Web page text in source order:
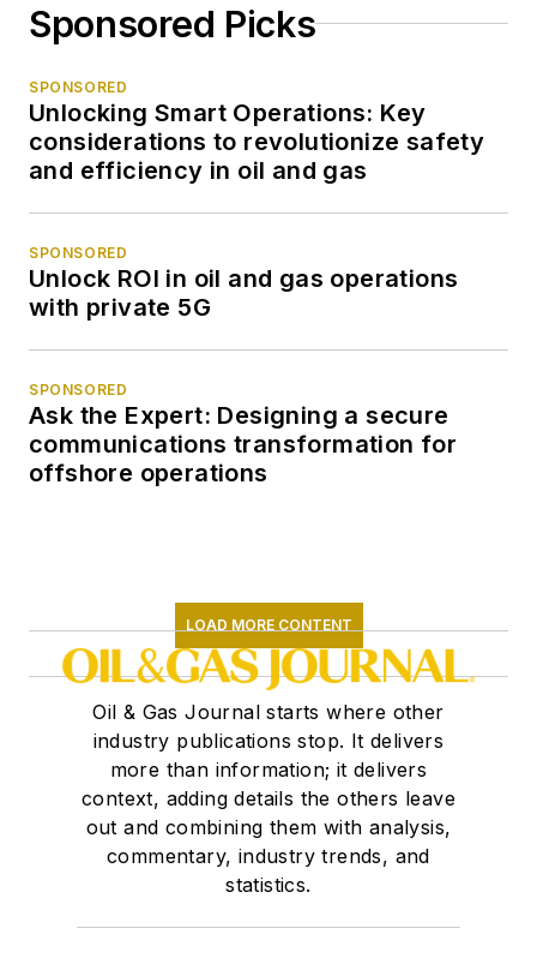
Sponsored Picks
SPONSORED
Unlocking Smart Operations: Key
considerations to revolutionize safety
and efficiency in oil and gas
SPONSORED
Unlock ROI in oil and gas operations
with private 5G
SPONSORED
Ask the Expert: Designing a secure
communications transformation for
offshore operations
LOAD MORE CONTENT
Oil & Gas Journal starts where other
industry publications stop. It delivers
more than information; it delivers
context, adding details the others leave
out and combining them with analysis,
commentary, industry trends, and
statistics.